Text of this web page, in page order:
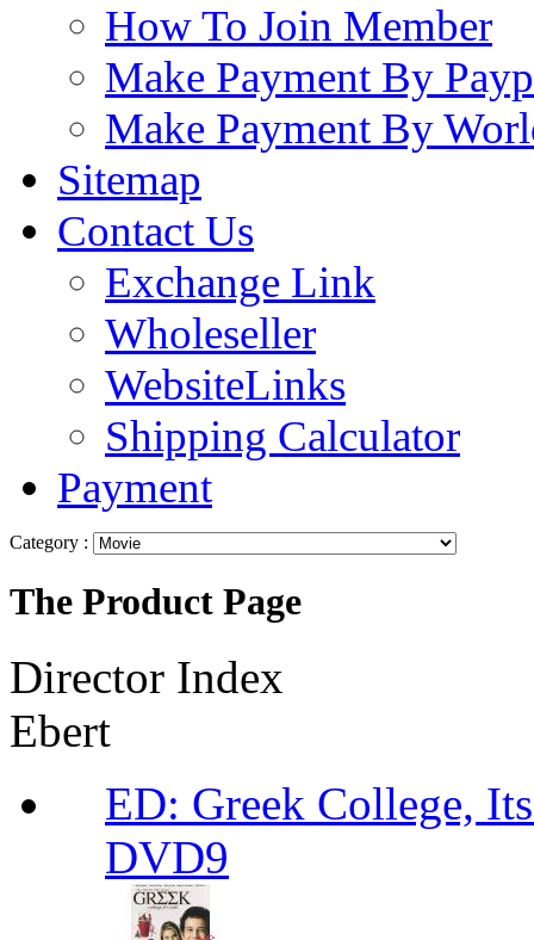
How To Join Member
Make Payment By
Make Payment By
Sitemap
Contact Us
Exchange Link
Wholeseller
WebsiteLinks
Shipping Calculator
Payment
Category :
The Product Page
Director Index
Ebert
ED: Greek College,
DVD9